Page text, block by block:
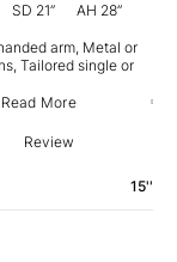
SD 21” AH 28”
arm, Metal or
Tailored single or
Read More
Review
15''